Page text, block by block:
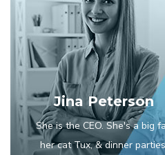
Jina Peterson
She is the CEO. She's a big
her cat Tux, & dinner